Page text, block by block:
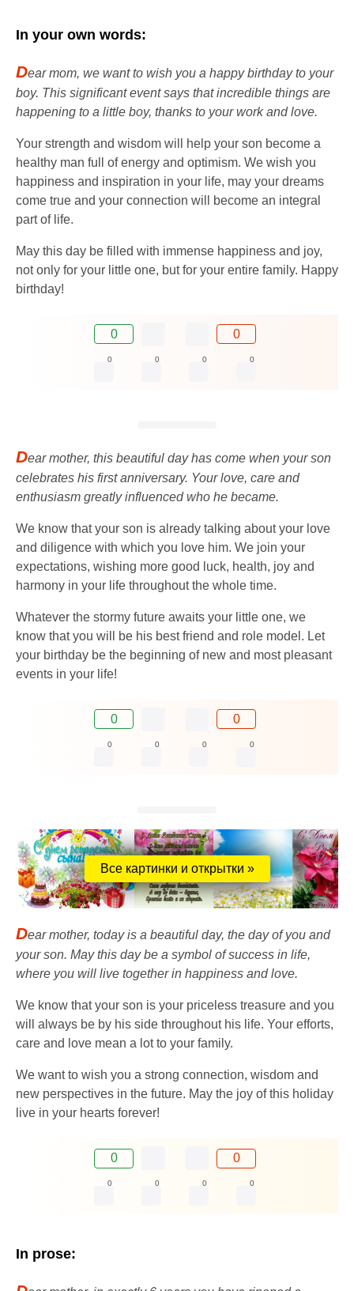
In your own words:
Dear mom, we want to wish you a happy birthday to your
boy. This significant event says that incredible things are
happening to a little boy, thanks to your work and love.
Your strength and wisdom will help your son become a
healthy man full of energy and optimism. We wish you
happiness and inspiration in your life, may your dreams
come true and your connection will become an integral
part of life.
May this day be filled with immense happiness and joy,
not only for your little one, but for your entire family. Happy
birthday!
0 0
0 0 0 0
Dear mother, this beautiful day has come when your son
celebrates his first anniversary. Your love, care and
enthusiasm greatly influenced who he became.
We know that your son is already talking about your love
and diligence with which you love him. We join your
expectations, wishing more good luck, health, joy and
harmony in your life throughout the whole time.
Whatever the stormy future awaits your little one, we
know that you will be his best friend and role model. Let
your birthday be the beginning of new and most pleasant
events in your life!
0 0
0 0 0 0
Все картинки и открытки »
Dear mother, today is a beautiful day, the day of you and
your son. May this day be a symbol of success in life,
where you will live together in happiness and love.
We know that your son is your priceless treasure and you
will always be by his side throughout his life. Your efforts,
care and love mean a lot to your family.
We want to wish you a strong connection, wisdom and
new perspectives in the future. May the joy of this holiday
live in your hearts forever!
0 0
0 0 0 0
In prose: